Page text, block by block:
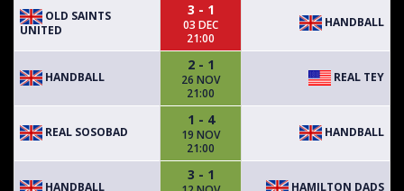
OLD SAINTS
UNITED
3 - 1
03 DEC
21:00
HANDBALL
HANDBALL
2 - 1
26 NOV
21:00
REAL TEY
REAL SOSOBAD
1 - 4
19 NOV
21:00
HANDBALL
HANDBALL
3 - 1
HAMILTON DADS